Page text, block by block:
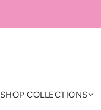
SHOP COLLECTIONS